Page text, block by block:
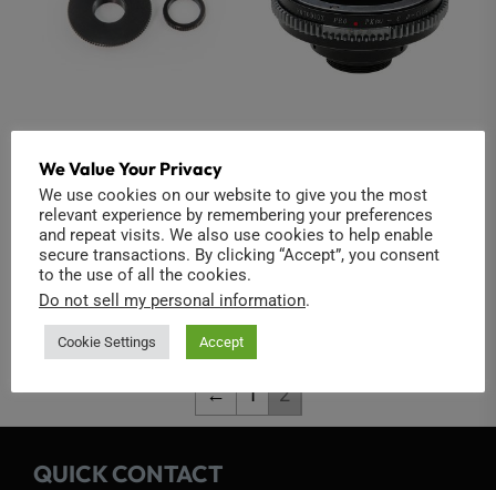
M12 to CS Adapter
14,00€
Add to cart
Adapter (Iris Control)
37,00€
Add to cart
← 1 2
QUICK CONTACT
We Value Your Privacy
We use cookies on our website to give you the most
relevant experience by remembering your preferences
and repeat visits. We also use cookies to help enable
secure transactions. By clicking “Accept”, you consent
to the use of all the cookies.
Do not sell my personal information.
Cookie Settings Accept